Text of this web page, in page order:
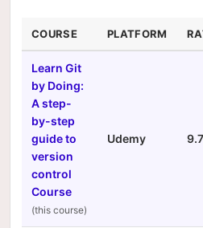
COURSE PLATFORM
Learn Git
by Doing:
A step-
by-step
guide to
version
control
Course
Udemy